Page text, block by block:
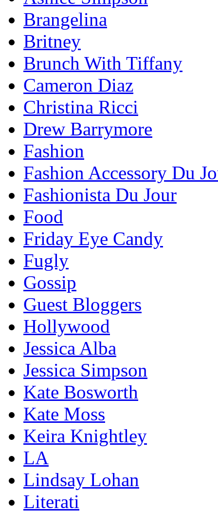
Brangelina
Britney
Brunch With Tiffany
Cameron Diaz
Christina Ricci
Drew Barrymore
Fashion
Fashion Accessory Du
Fashionista Du Jour
Food
Friday Eye Candy
Fugly
Gossip
Guest Bloggers
Hollywood
Jessica Alba
Jessica Simpson
Kate Bosworth
Kate Moss
Keira Knightley
LA
Lindsay Lohan
Literati